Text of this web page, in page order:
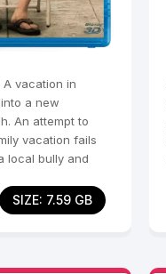
A vacation in
a new
An attempt to
vacation fails
local bully and
SIZE: 7.59 GB